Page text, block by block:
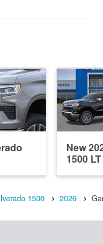
New
1500
1500 2026